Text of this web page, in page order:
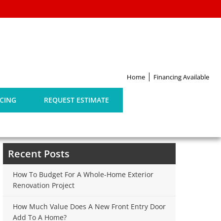
Home Financing Available
REQUEST ESTIMATE
Recent Posts
How To Budget For A Whole-Home Exterior
Renovation Project
How Much Value Does A New Front Entry Door
Add To A Home?